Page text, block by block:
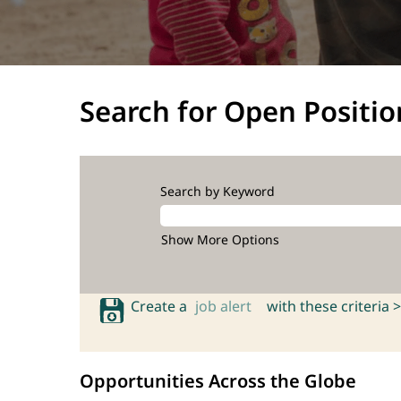
Search for Open
Search by Keyword
Show More Options
Create a job alert with these criteria >
Opportunities Across the Globe